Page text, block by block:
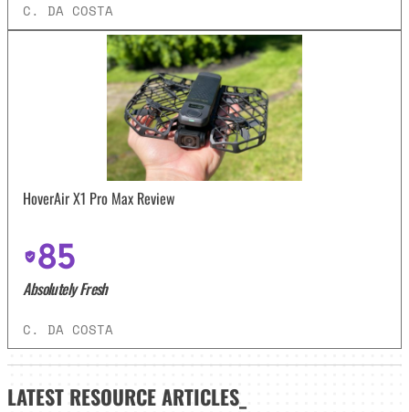
C. DA COSTA
HoverAir X1 Pro Max Review
85
Absolutely Fresh
C. DA COSTA
LATEST RESOURCE ARTICLES_